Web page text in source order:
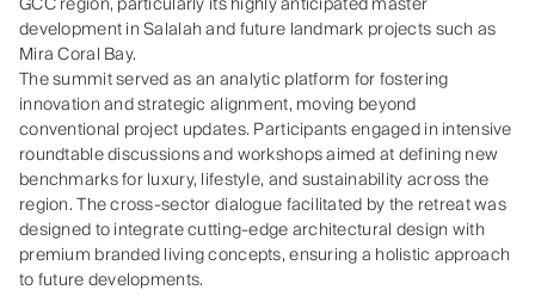
development in Salalah and future landmark projects such as
Mira Coral Bay.
The summit served as an analytic platform for fostering
innovation and strategic alignment, moving beyond
conventional project updates. Participants engaged in intensive
roundtable discussions and workshops aimed at defining new
benchmarks for luxury, lifestyle, and sustainability across the
region. The cross-sector dialogue facilitated by the retreat was
designed to integrate cutting-edge architectural design with
premium branded living concepts, ensuring a holistic approach
to future developments.